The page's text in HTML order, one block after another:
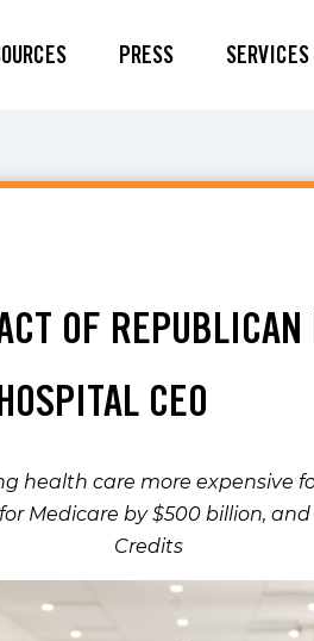
PRESS SERVICES
OF
CEO
health care more expensive
Medicare by $500 billion,
Credits